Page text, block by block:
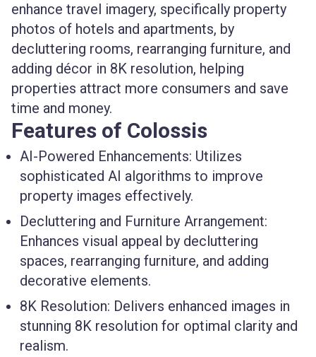
enhance travel imagery, specifically property
photos of hotels and apartments, by
decluttering rooms, rearranging furniture, and
adding décor in 8K resolution, helping
properties attract more consumers and save
time and money.
Features of Colossis
AI-Powered Enhancements: Utilizes
sophisticated AI algorithms to improve
property images effectively.
Decluttering and Furniture Arrangement:
Enhances visual appeal by decluttering
spaces, rearranging furniture, and adding
decorative elements.
8K Resolution: Delivers enhanced images in
stunning 8K resolution for optimal clarity and
realism.